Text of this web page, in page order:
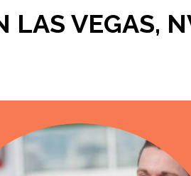
LAS VEGAS,